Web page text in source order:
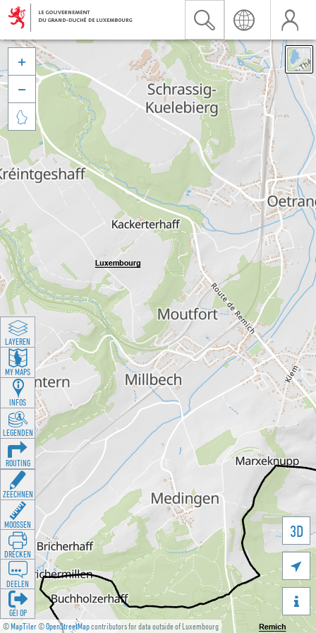
©MapTiler©OpenStreetMapcontributors for data outside of Luxembourg
3D





LAYEREN
MY MAPS
INFOS
LEGENDEN
ROUTING
ZEECHNEN
MOOSSEN
DRÉCKEN
DEELEN
GÉI OP